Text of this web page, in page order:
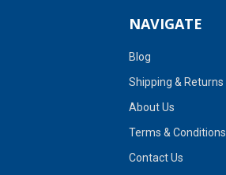
NAVIGATE
Blog
Shipping & Returns
About Us
Terms & Conditions
Contact Us